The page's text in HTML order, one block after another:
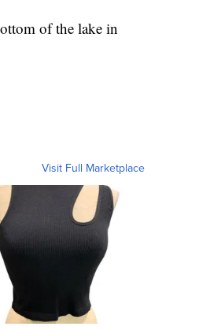
of the lake in
Visit Full Marketplace